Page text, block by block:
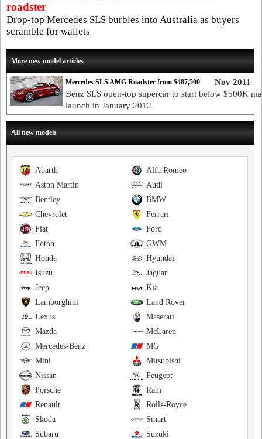
roadster
Drop-top Mercedes SLS burbles into Australia as buyers
scramble for wallets
More new model articles
Nov 2011
Mercedes SLS AMG Roadster from $487,500
Benz SLS open-top supercar to start below $500K
launch in January 2012
All new models
Alfa Romeo
Abarth
Audi
Aston Martin
BMW
Bentley
Ferrari
Chevrolet
Ford
Fiat
GWM
Foton
Hyundai
Honda
Jaguar
Isuzu
Kia
Jeep
Land Rover
Lamborghini
Maserati
Lexus
McLaren
Mazda
MG
Mercedes-Benz
Mitsubishi
Mini
Peugeot
Nissan
Ram
Porsche
Rolls-Royce
Renault
Smart
Skoda
Suzuki
Subaru